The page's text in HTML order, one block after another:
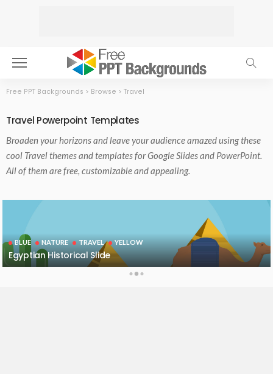
Free PPT Backgrounds > Browse > Travel
Travel Powerpoint Templates
Broaden your horizons and leave your audience amazed using these
cool Travel themes and templates for Google Slides and PowerPoint.
All of them are free, customizable and appealing.
BLUE NATURE TRAVEL YELLOW
Egyptian Historical Slide